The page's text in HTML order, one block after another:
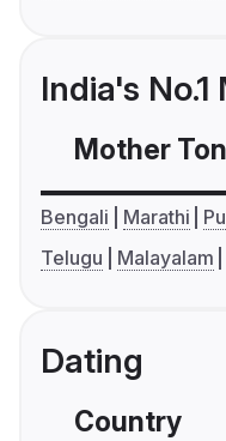
India's
Mother
Bengali Marathi
Telugu
Malayalam
Dating
Country